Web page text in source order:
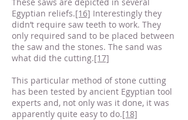
Egyptian reliefs.[16] Interestingly they
didn’t require saw teeth to work. They
only required sand to be placed between
the saw and the stones. The sand was
what did the cutting.[17]
This particular method of stone cutting
has been tested by ancient Egyptian tool
experts and, not only was it done, it was
apparently quite easy to do.[18]